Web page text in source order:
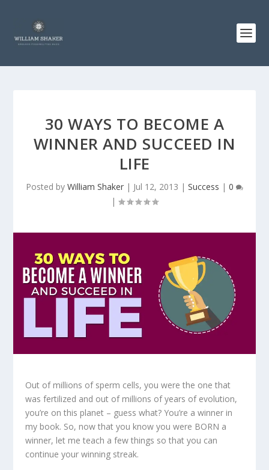
30 WAYS TO BECOME A
WINNER AND SUCCEED IN
LIFE
Posted by William Shaker | Jul 12, 2013 | Success | 0
|
Out of millions of sperm cells, you were the one that
was fertilized and out of millions of years of evolution,
you’re on this planet – guess what? You’re a winner in
my book. So, now that you know you were BORN a
winner, let me teach a few things so that you can
continue your winning streak.